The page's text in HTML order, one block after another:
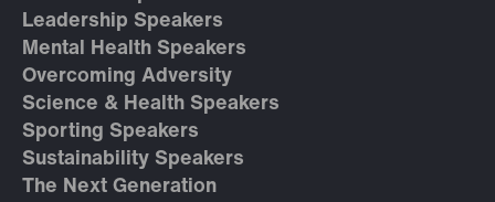
Leadership Speakers
Mental Health Speakers
Overcoming Adversity
Science & Health Speakers
Sporting Speakers
Sustainability Speakers
The Next Generation